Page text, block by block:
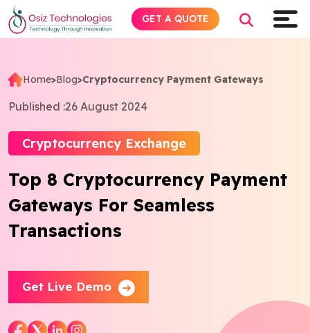
Home>Blog>Cryptocurrency Payment Gateways
Published :26 August 2024
Cryptocurrency Exchange
Top 8 Cryptocurrency Payment
Gateways For Seamless
Transactions
Get Live Demo
GET A QUOTE
Explore AI
Products
Services
Insights
About
Blog